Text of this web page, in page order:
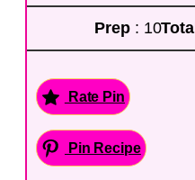
Prep : 10Total
Rate Pin
Pin Recipe